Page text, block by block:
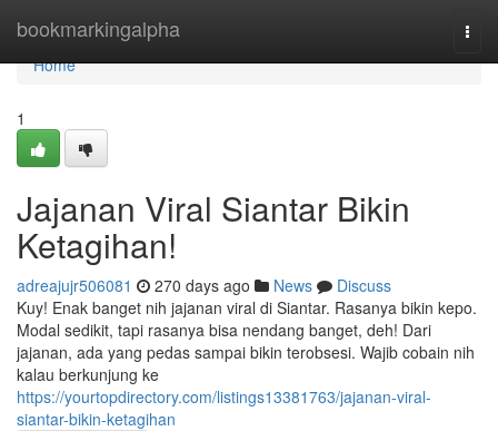
bookmarkingalpha
Home
Home
1
Jajanan Viral Siantar Bikin
Ketagihan!
adreajujr506081 270 days ago News
Discuss
Kuy! Enak banget nih jajanan viral di Siantar. Rasanya bikin kepo.
Modal sedikit, tapi rasanya bisa nendang banget, deh! Dari
jajanan, ada yang pedas sampai bikin terobsesi. Wajib cobain nih
kalau berkunjung ke
https://yourtopdirectory.com/listings13381763/jajanan-viral-
siantar-bikin-ketagihan